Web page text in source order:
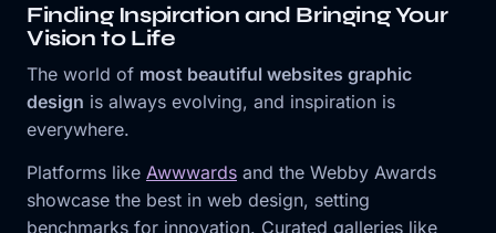
Finding Inspiration and Bringing Your
Vision to Life
The world of most beautiful websites graphic
design is always evolving, and inspiration is
everywhere.
Platforms like Awwwards and the Webby Awards
showcase the best in web design, setting
benchmarks for innovation. Curated galleries like